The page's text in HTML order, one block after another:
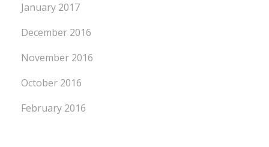
January 2017
December 2016
November 2016
October 2016
February 2016